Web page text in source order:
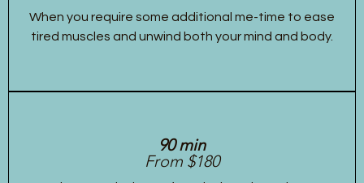
When you require some additional me-time to ease
tired muscles and unwind both your mind and body.
90 min
From $180